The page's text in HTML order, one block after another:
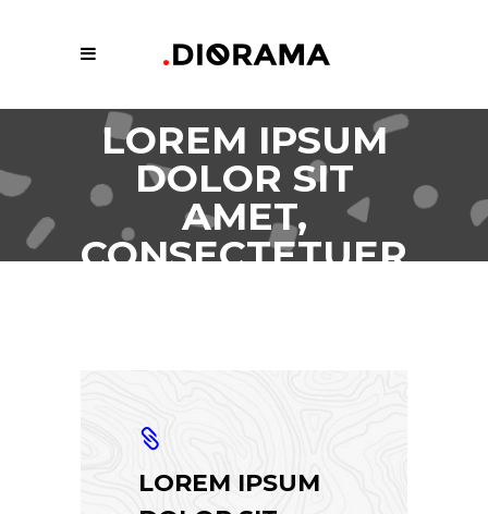
LOREM IPSUM
DOLOR SIT
AMET,
CONSECTETUER
LOREM IPSUM